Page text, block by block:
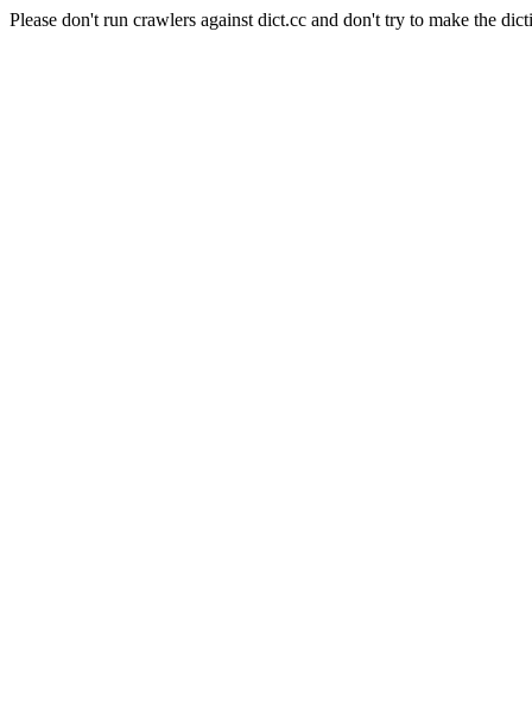
Please don't run crawlers against dict.cc and don't try to make the